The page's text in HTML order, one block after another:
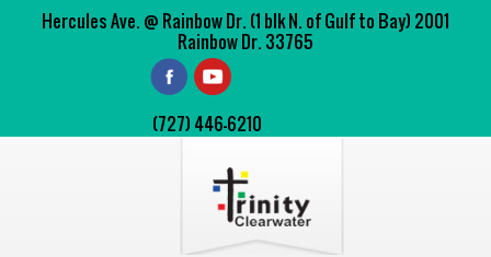
Hercules Ave. @ Rainbow Dr. (1 blk N. of Gulf to Bay) 2001
Rainbow Dr. 33765
(727) 446-6210